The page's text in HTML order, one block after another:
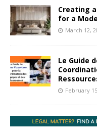
Creating
for a
March 12,
Le Guide
February